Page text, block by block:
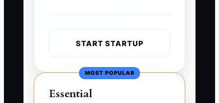
START STARTUP
MOST POPULAR
Essential